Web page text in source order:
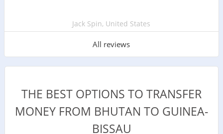
Jack Spin, United States
All reviews
THE BEST OPTIONS TO TRANSFER
MONEY FROM BHUTAN TO GUINEA-
BISSAU